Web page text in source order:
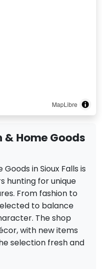
MapLibre
& Home Goods
in Sioux Falls is
hunting for unique
From fashion to
to balance
The shop
with new items
selection fresh and